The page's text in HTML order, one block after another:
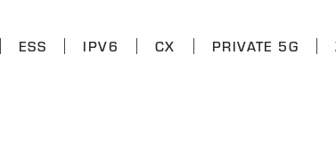
ESS IPV6 CX PRIVATE 5G